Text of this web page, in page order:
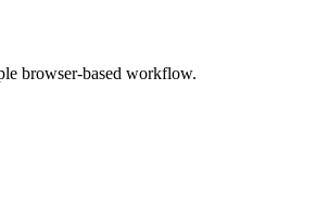
browser-based workflow.